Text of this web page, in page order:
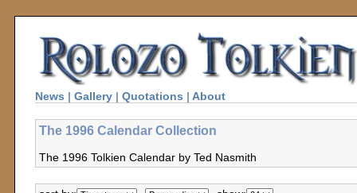
News | Gallery | Quotations | About
The 1996 Calendar Collection
The 1996 Tolkien Calendar by Ted Nasmith